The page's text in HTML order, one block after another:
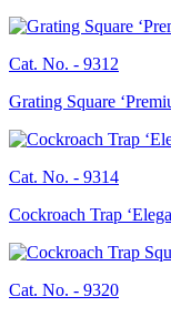
Cat. No. - 9312
Grating Square
Cat. No. - 9314
Cockroach Trap
Cat. No. - 9320